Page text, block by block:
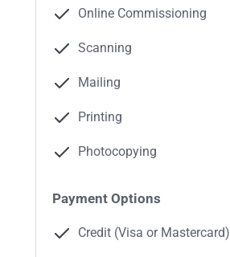
Online Commissioning
Scanning
Mailing
Printing
Photocopying
Payment Options
Credit (Visa or Mastercard)